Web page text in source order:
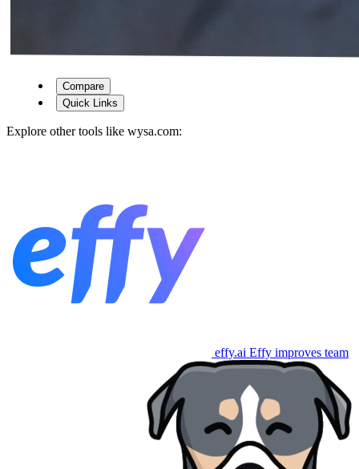
Compare
Quick Links
Explore other tools like wysa.com:
effy.ai Effy improves team